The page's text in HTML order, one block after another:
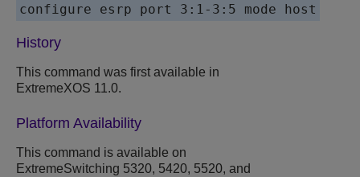
History
This command was first available in
ExtremeXOS 11.0.
Platform Availability
This command is available on
ExtremeSwitching 5320, 5420, 5520, and